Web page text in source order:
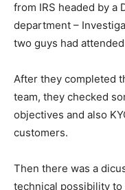
from IRS headed by a
department –
two guys had
After they completed
team, they checked
objectives and also
customers.
Then there was a
technical possibility to